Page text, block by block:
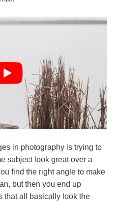
in photography is trying to
subject look great over a
find the right angle to make
but then you end up
that all basically look the